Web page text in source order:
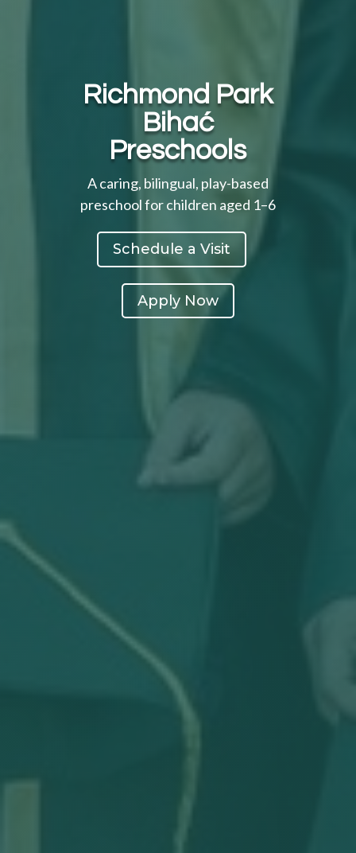
Richmond Park
Bihać
Preschools
A caring, bilingual, play-based
preschool for children aged 1–6
Schedule a Visit
Apply Now